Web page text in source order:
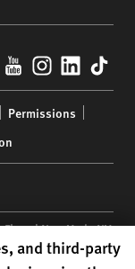
YouTube
Permissions
| New York,NY
and third-party